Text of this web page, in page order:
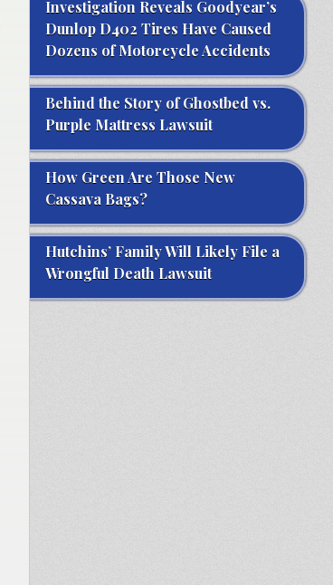
Investigation Reveals Goodyear’s
Dunlop D402 Tires Have Caused
Dozens of Motorcycle Accidents
Behind the Story of Ghostbed vs.
Purple Mattress Lawsuit
How Green Are Those New
Cassava Bags?
Hutchins’ Family Will Likely File a
Wrongful Death Lawsuit